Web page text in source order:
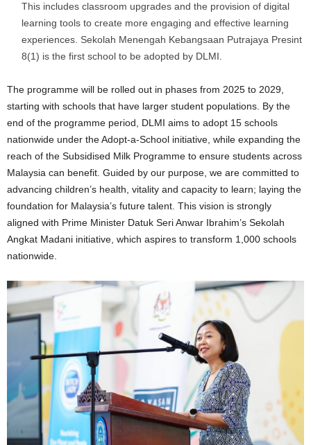
This includes classroom upgrades and the provision of digital
learning tools to create more engaging and effective learning
experiences. Sekolah Menengah Kebangsaan Putrajaya Presint
8(1) is the first school to be adopted by DLMI.
The programme will be rolled out in phases from 2025 to 2029,
starting with schools that have larger student populations. By the
end of the programme period, DLMI aims to adopt 15 schools
nationwide under the Adopt-a-School initiative, while expanding the
reach of the Subsidised Milk Programme to ensure students across
Malaysia can benefit. Guided by our purpose, we are committed to
advancing children’s health, vitality and capacity to learn; laying the
foundation for Malaysia’s future talent. This vision is strongly
aligned with Prime Minister Datuk Seri Anwar Ibrahim’s Sekolah
Angkat Madani initiative, which aspires to transform 1,000 schools
nationwide.